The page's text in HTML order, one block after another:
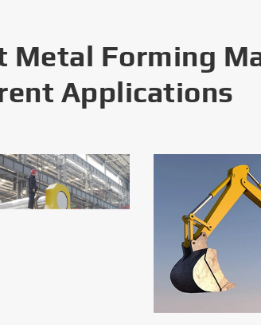
Metal Forming
Applications